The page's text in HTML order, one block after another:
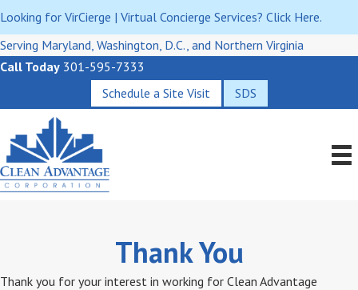
Looking for VirCierge | Virtual Concierge Services? Click Here.
Serving Maryland, Washington, D.C., and Northern Virginia
Call Today 301-595-7333
Schedule a Site Visit
SDS
Thank You
Thank you for your interest in working for Clean Advantage